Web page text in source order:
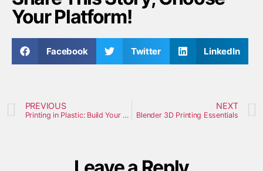
Your Platform!
Facebook Twitter LinkedIn
PREVIOUS
Printing in Plastic: Build Your Own 3D Printer
NEXT
Blender 3D Printing Essentials